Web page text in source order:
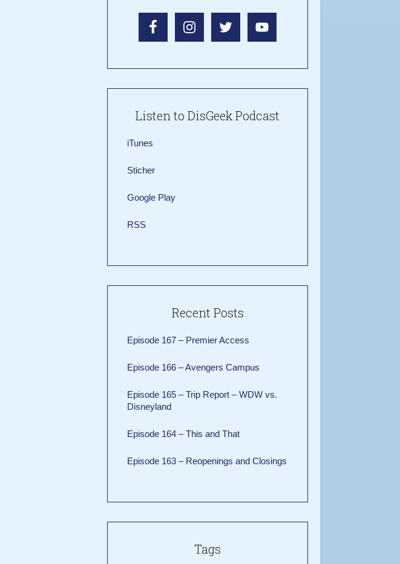
Listen to DisGeek Podcast
iTunes
Sticher
Google Play
RSS
Recent Posts
Episode 167 – Premier Access
Episode 166 – Avengers Campus
Episode 165 – Trip Report – WDW vs.
Disneyland
Episode 164 – This and That
Episode 163 – Reopenings and Closings
Tags